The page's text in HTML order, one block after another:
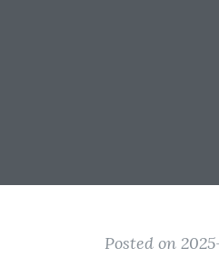
Posted on